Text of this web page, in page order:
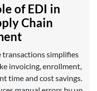
of EDI in
Chain
transactions simplifies
invoicing, enrollment,
time and cost savings.